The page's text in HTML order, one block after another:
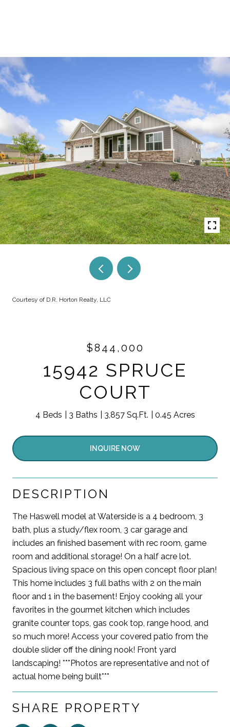
Courtesy of D.R. Horton Realty, LLC
$844,000
15942 SPRUCE
COURT
4 Beds 3 Baths 3,857 Sq.Ft. 0.45 Acres
INQUIRE NOW
DESCRIPTION
The Haswell model at Waterside is a 4 bedroom, 3
bath, plus a study/flex room, 3 car garage and
includes an finished basement with rec room, game
room and additional storage! On a half acre lot.
Spacious living space on this open concept floor plan!
This home includes 3 full baths with 2 on the main
floor and 1 in the basement! Enjoy cooking all your
favorites in the gourmet kitchen which includes
granite counter tops, gas cook top, range hood, and
so much more! Access your covered patio from the
double slider off the dining nook! Front yard
landscaping! ***Photos are representative and not of
actual home being built***
SHARE PROPERTY